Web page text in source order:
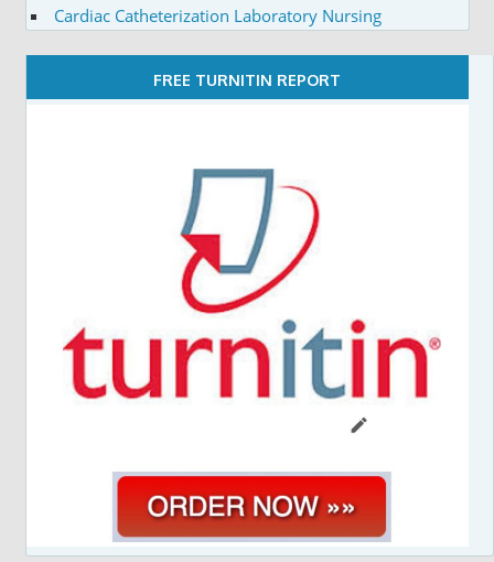
Cardiac Catheterization Laboratory Nursing
FREE TURNITIN REPORT